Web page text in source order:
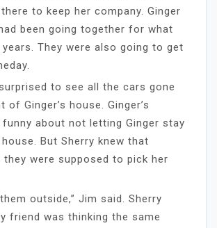
to keep her company. Ginger
been going together for what
years. They were also going to get
to see all the cars gone
Ginger’s house. Ginger’s
about not letting Ginger stay
But Sherry knew that
they were supposed to pick her
outside,” Jim said. Sherry
friend was thinking the same